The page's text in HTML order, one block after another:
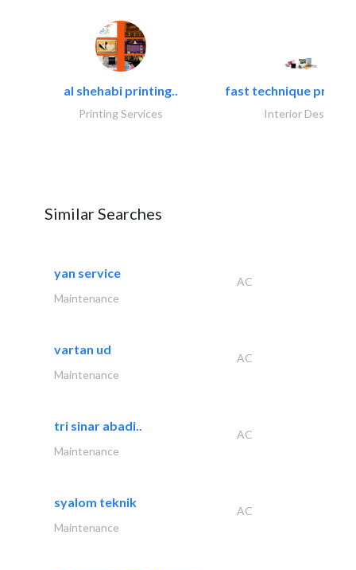
al shehabi printing..
Printing Services
fast technique pre-
Interior Design
Similar Searches
yan service
AC
Maintenance
vartan ud
AC
Maintenance
tri sinar abadi..
AC
Maintenance
syalom teknik
AC
Maintenance